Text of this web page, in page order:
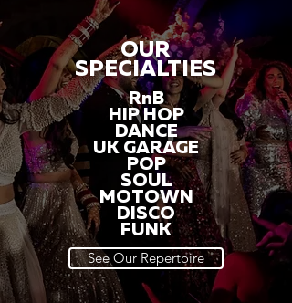
OUR
SPECIALTIES
RnB
HIP HOP
DANCE
UK GARAGE
POP
SOUL
MOTOWN
DISCO
FUNK
See Our Repertoire